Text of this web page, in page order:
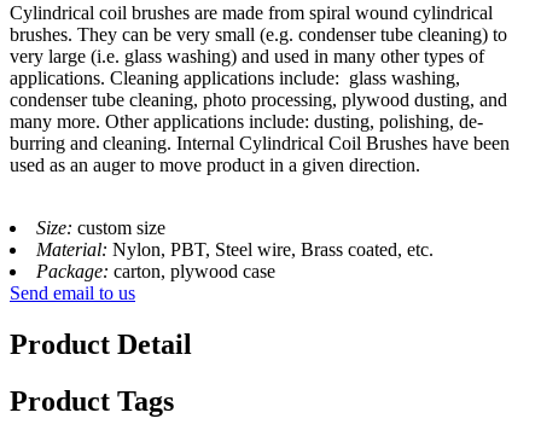
Cylindrical coil brushes are made from spiral wound cylindrical
brushes. They can be very small (e.g. condenser tube cleaning) to
very large (i.e. glass washing) and used in many other types of
applications. Cleaning applications include: glass washing,
condenser tube cleaning, photo processing, plywood dusting, and
many more. Other applications include: dusting, polishing, de-
burring and cleaning. Internal Cylindrical Coil Brushes have been
used as an auger to move product in a given direction.
Size: custom size
Material: Nylon, PBT, Steel wire, Brass coated, etc.
Package: carton, plywood case
Send email to us
Product Detail
Product Tags